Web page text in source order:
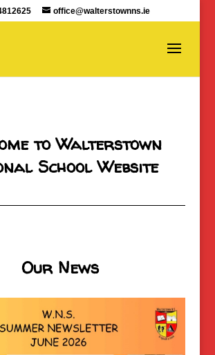
office@walterstownns.ie
to Walterstown
School Website
Our News